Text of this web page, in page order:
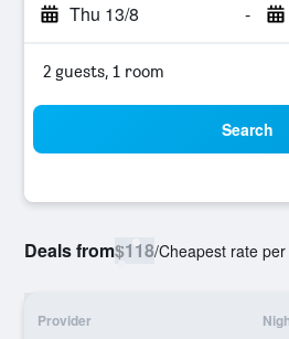
Thu 13/8 -
2 guests, 1 room
Search
Deals from$118/Cheapest rate
Provider